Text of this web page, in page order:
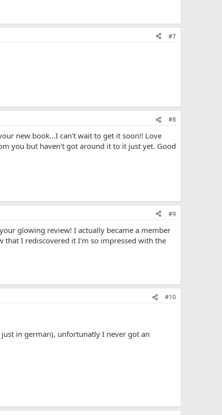
#7
#8
new book...I can't wait to get it soon!! Love
you but haven't got around it to it just yet. Good
#9
glowing review! I actually became a member
that I rediscovered it I'm so impressed with the
#10
in german), unfortunatly I never got an